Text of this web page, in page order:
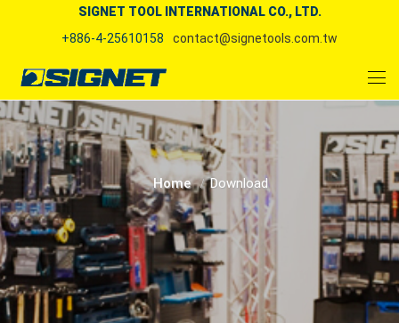
SIGNET TOOL INTERNATIONAL CO., LTD.
+886-4-25610158
contact@signetools.com.tw
Home Download